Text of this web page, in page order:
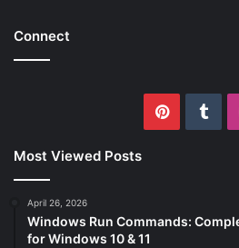
Connect
Pinterest
Most Viewed Posts
April 26, 2026
Windows Run Commands:
for Windows 10 & 11